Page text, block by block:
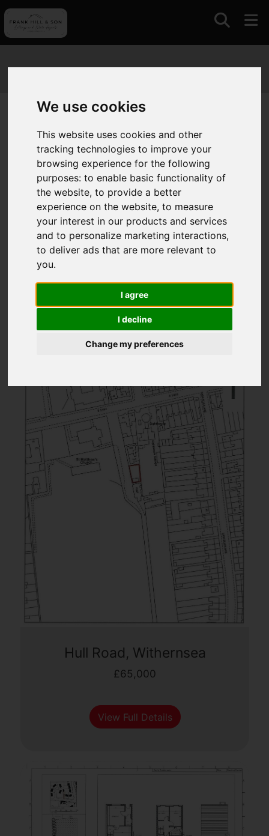
We use cookies
This website uses cookies and other
tracking technologies to improve your
browsing experience for the following
purposes:to enable basic functionality of
the website,to provide a better
experience on the website,to measure
your interest in our products and services
and to personalize marketing interactions,
to deliver ads that are more relevant to
you.
I agree
I decline
Change my preferences
You are here:Home Search Results
Search Results
Pleaseenable functionality cookiesto view map
Map Only Showing Results 25 - 30 of 30
1 2 3
Hull Road, Withernsea
£65,000
View Full Details